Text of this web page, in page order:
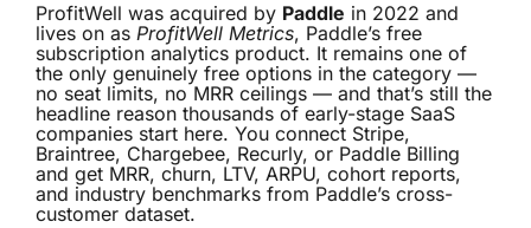
ProfitWell was acquired by Paddle in 2022 and
lives on as ProfitWell Metrics, Paddle’s free
subscription analytics product. It remains one of
the only genuinely free options in the category —
no seat limits, no MRR ceilings — and that’s still the
headline reason thousands of early-stage SaaS
companies start here. You connect Stripe,
Braintree, Chargebee, Recurly, or Paddle Billing
and get MRR, churn, LTV, ARPU, cohort reports,
and industry benchmarks from Paddle’s cross-
customer dataset.